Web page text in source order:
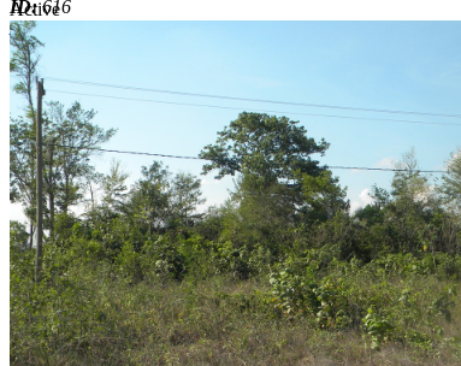
ID:616
Active
Active